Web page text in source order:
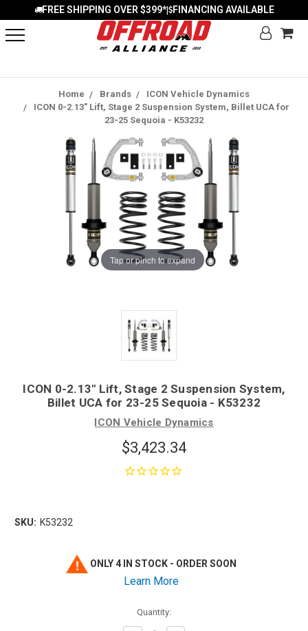
FREE SHIPPING OVER $399*| FINANCING AVAILABLE
Home Brands
ICON Vehicle Dynamics
ICON 0-2.13" Lift, Stage 2 Suspension System, Billet UCA for
23-25 Sequoia - K53232
Tap or pinch to expand
ICON 0-2.13" Lift, Stage 2 Suspension System,
Billet UCA for 23-25 Sequoia - K53232
ICON Vehicle Dynamics
$3,423.34
SKU: K53232
ONLY 4 IN STOCK - ORDER SOON
Learn More
Quantity: